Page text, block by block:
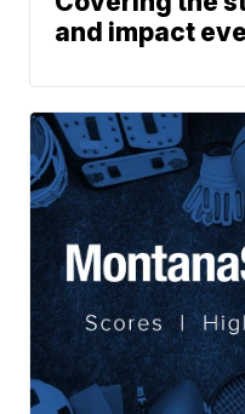
and impact